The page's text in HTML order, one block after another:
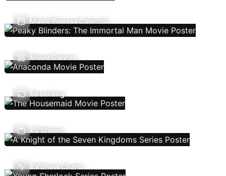
Movie Release Calendar
Movie Genres
Streaming
TV Shows
TV Show Charts